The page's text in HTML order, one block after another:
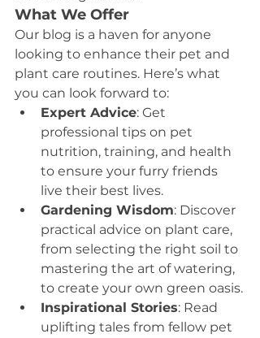
What We Offer
Our blog is a haven for anyone
looking to enhance their pet and
plant care routines. Here’s what
you can look forward to:
Expert Advice: Get
professional tips on pet
nutrition, training, and health
to ensure your furry friends
live their best lives.
Gardening Wisdom: Discover
practical advice on plant care,
from selecting the right soil to
mastering the art of watering,
to create your own green oasis.
Inspirational Stories: Read
uplifting tales from fellow pet